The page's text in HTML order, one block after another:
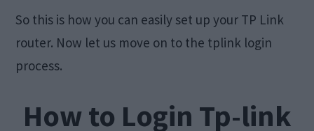
So this is how you can easily set up your TP Link
router. Now let us move on to the tplink login
process.
How to Login Tp-link